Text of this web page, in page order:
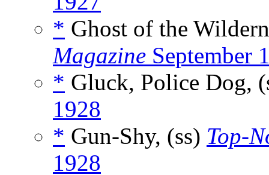
* Ghost of the
Magazine September
* Gluck, Police Dog,
1928
* Gun-Shy, (ss) Top-
1928